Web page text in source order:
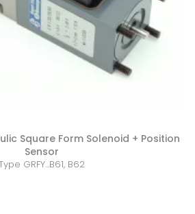
Square Form Solenoid + Position
Sensor
GRFY...B61, B62